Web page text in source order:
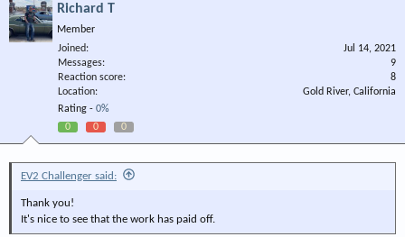
Richard T
Member
Joined
Jul 14, 2021
Messages
9
Reaction score
8
Location
Gold River, California
Rating - 0%
0
0 0
EV2 Challenger said:
Thank you!
It's nice to see that the work has paid off.